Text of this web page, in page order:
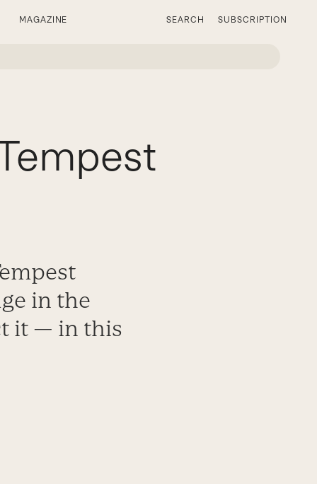
MAGAZINE SEARCH SUBSCRIPTION
in the
it — in this